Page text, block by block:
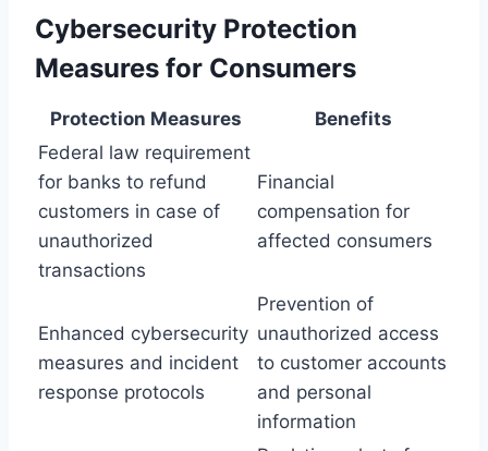
Cybersecurity Protection
Measures for Consumers
Protection Measures
Benefits
Federal law requirement
for banks to refund
customers in case of
unauthorized
transactions
Financial
compensation for
affected consumers
Enhanced cybersecurity
measures and incident
response protocols
Prevention of
unauthorized access
to customer accounts
and personal
information